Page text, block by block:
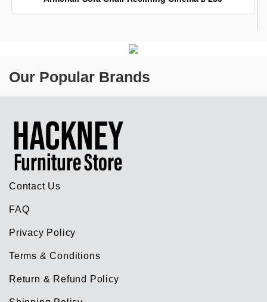
Our Popular Brands
Contact Us
FAQ
Privacy Policy
Terms & Conditions
Return & Refund Policy